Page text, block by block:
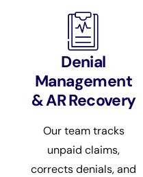
Denial
Management
& AR Recovery
Our team tracks
unpaid claims,
corrects denials, and